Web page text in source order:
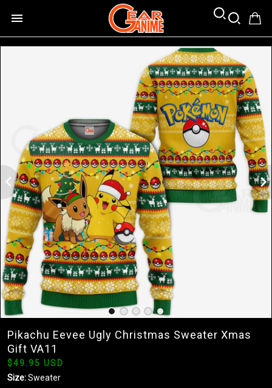
Pikachu Eevee Ugly Christmas Sweater Xmas
Gift VA11
$49.95 USD
Size:Sweater